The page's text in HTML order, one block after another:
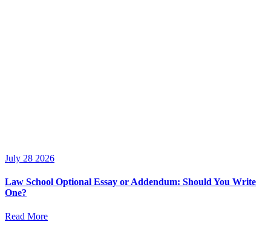
July 28 2026
Law School Optional Essay or Addendum: Should You Write
One?
Read More